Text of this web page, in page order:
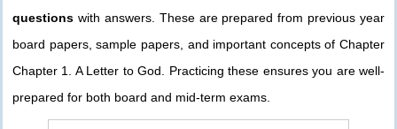
questions with answers. These are prepared from previous year
board papers, sample papers, and important concepts of Chapter
Chapter 1. A Letter to God. Practicing these ensures you are well-
prepared for both board and mid-term exams.